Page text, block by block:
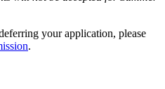
your application, please
.